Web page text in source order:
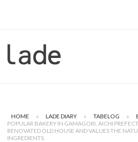
Home
HOME » LADE DIARY » TABELOG »
POPULAR BAKERY IN GAMAGORI, AICHI
RENOVATED OLD HOUSE AND VALUES THE
INGREDIENTS.